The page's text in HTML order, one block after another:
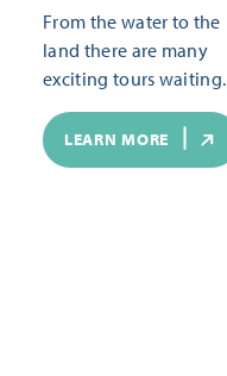
From the water to the
land there are many
exciting tours waiting.
LEARN MORE